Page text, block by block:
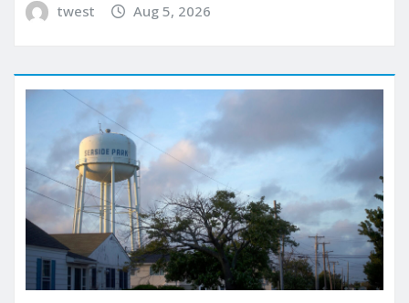
twest Aug 5, 2026